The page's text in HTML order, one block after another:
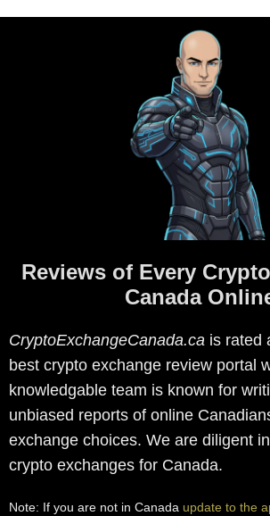
Reviews of Every
Canada
CryptoExchangeCanada.ca is rated
best crypto exchange review portal
knowledgable team is known for
unbiased reports of online
exchange choices. We are diligent
crypto exchanges for Canada.
Note: If you are not in Canada update to the